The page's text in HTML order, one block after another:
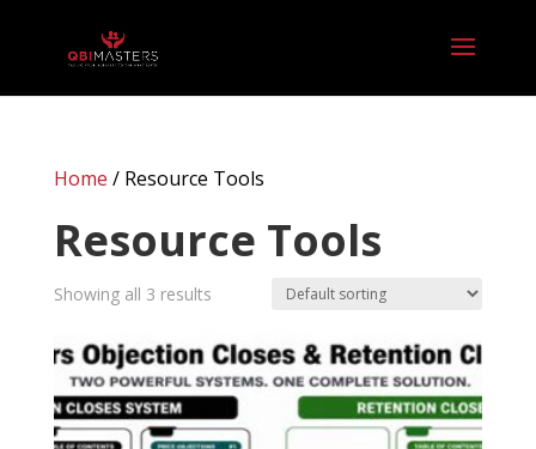
Home / Resource Tools
Resource Tools
Showing all 3 results